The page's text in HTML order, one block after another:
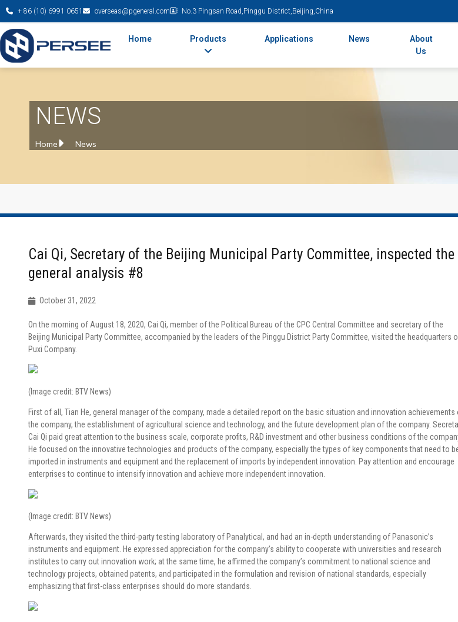
+ 86 (10) 6991 0651 overseas@pgeneral.com No.3 Pingsan Road,Pinggu District,Beijing,China
Home Products Applications News
About
Us
NEWS
Home News
Cai Qi, Secretary of the Beijing Municipal Party Committee, inspected the
general analysis #8
October 31, 2022
On the morning of August 18, 2020, Cai Qi, member of the Political Bureau of the CPC Central Committee and secretary of the
Beijing Municipal Party Committee, accompanied by the leaders of the Pinggu District Party Committee, visited the headquarters
Puxi Company.
(Image credit: BTV News)
First of all, Tian He, general manager of the company, made a detailed report on the basic situation and innovation achievements
the company, the establishment of agricultural science and technology, and the future development plan of the company.
Cai Qi paid great attention to the business scale, corporate profits, R&D investment and other business conditions of the
He focused on the innovative technologies and products of the company, especially the types of key components that need to
imported in instruments and equipment and the replacement of imports by independent innovation. Pay attention and encourage
enterprises to continue to intensify innovation and achieve more independent innovation.
(Image credit: BTV News)
Afterwards, they visited the third-party testing laboratory of Panalytical, and had an in-depth understanding of Panasonic’s
instruments and equipment. He expressed appreciation for the company’s ability to cooperate with universities and research
institutes to carry out innovation work; at the same time, he affirmed the company’s commitment to national science and
technology projects, obtained patents, and participated in the formulation and revision of national standards, especially
emphasizing that first-class enterprises should do more standards.